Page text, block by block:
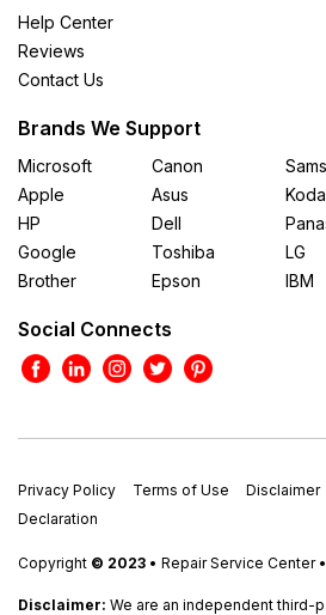
Help Center
Reviews
Contact Us
Brands We Support
Microsoft
Apple
HP
Google
Brother
Canon
Asus
Dell
Toshiba
Epson
LG
IBM
Social Connects
Privacy Policy Terms of Use Disclaimer
Declaration
Copyright © 2023 • Repair Service Center
Disclaimer: We are an independent third-